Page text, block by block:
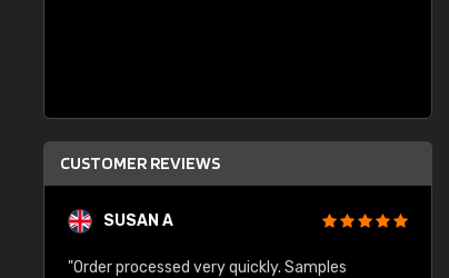
CUSTOMER REVIEWS
SUSAN A
"Order processed very quickly. Samples